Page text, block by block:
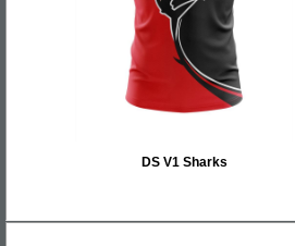
DS V1 Sharks